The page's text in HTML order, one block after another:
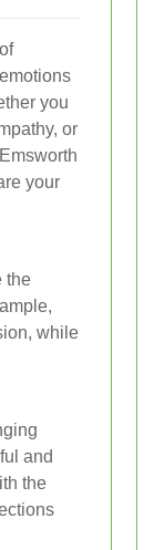
you
or
your
the
while
and
the